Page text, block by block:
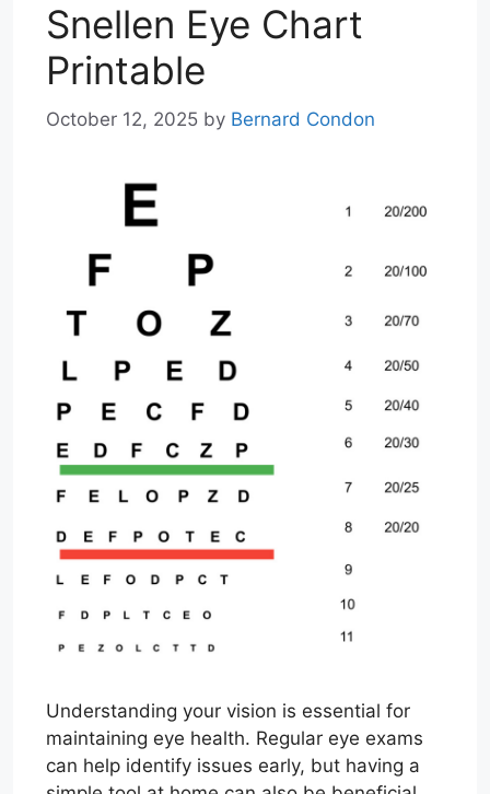
Snellen Eye Chart
Printable
October 12, 2025 by Bernard Condon
Understanding your vision is essential for
maintaining eye health. Regular eye exams
can help identify issues early, but having a